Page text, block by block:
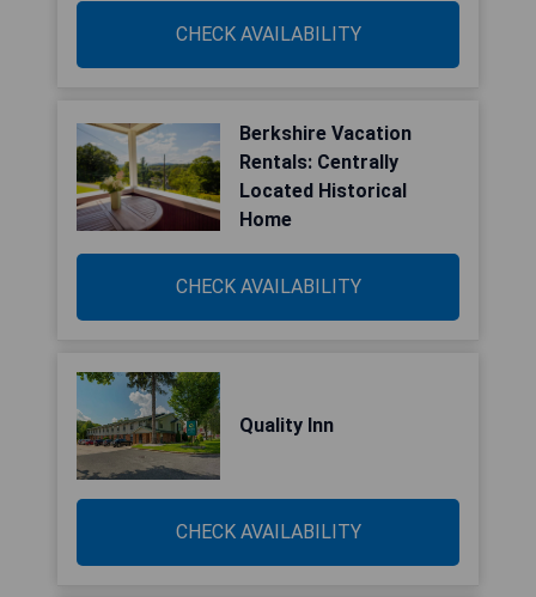
CHECK AVAILABILITY
Berkshire Vacation
Rentals: Centrally
Located Historical
Home
CHECK AVAILABILITY
Quality Inn
CHECK AVAILABILITY